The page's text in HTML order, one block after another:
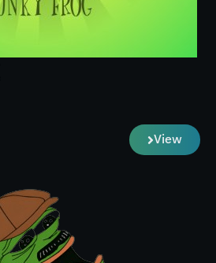
View